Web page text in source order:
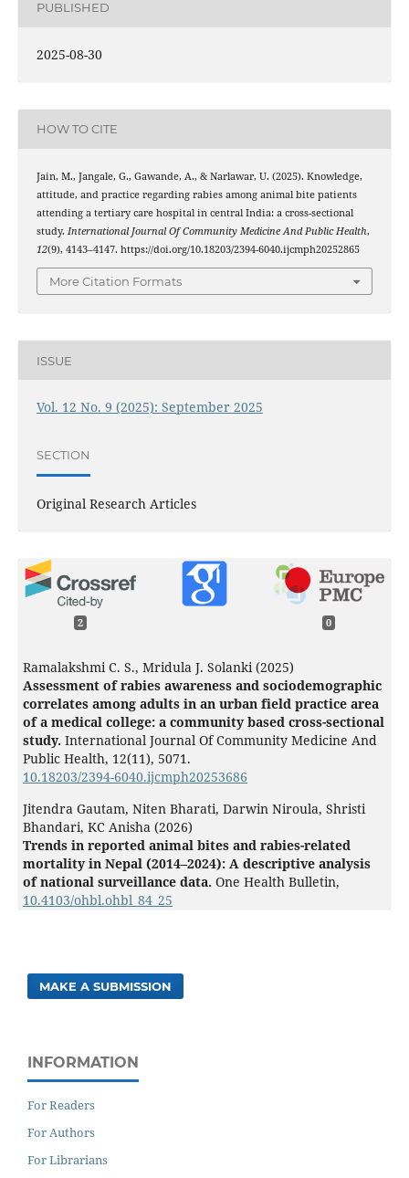
PUBLISHED
2025-08-30
HOW TO CITE
Jain, M., Jangale, G., Gawande, A., & Narlawar, U. (2025). Knowledge,
attitude, and practice regarding rabies among animal bite patients
attending a tertiary care hospital in central India: a cross-sectional
study. International Journal Of Community Medicine And Public Health,
12(9), 4143–4147. https://doi.org/10.18203/2394-6040.ijcmph20252865
More Citation Formats
ISSUE
Vol. 12 No. 9 (2025): September 2025
SECTION
Original Research Articles
2 0
Ramalakshmi C. S., Mridula J. Solanki (2025)
Assessment of rabies awareness and sociodemographic
correlates among adults in an urban field practice area
of a medical college: a community based cross-sectional
study. International Journal Of Community Medicine And
Public Health, 12(11), 5071.
10.18203/2394-6040.ijcmph20253686
Jitendra Gautam, Niten Bharati, Darwin Niroula, Shristi
Bhandari, KC Anisha (2026)
Trends in reported animal bites and rabies-related
mortality in Nepal (2014–2024): A descriptive analysis
of national surveillance data. One Health Bulletin,
10.4103/ohbl.ohbl_84_25
MAKE A SUBMISSION
INFORMATION
For Readers
For Authors
For Librarians